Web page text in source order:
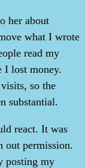
her about
what I wrote
read my
I lost money.
so the
substantial.
react. It was
out permission.
posting my